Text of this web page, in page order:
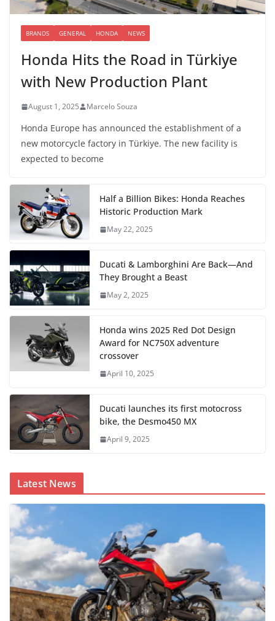
BRANDS GENERAL HONDA NEWS
Honda Hits the Road in Türkiye
with New Production Plant
August 1, 2025 Marcelo Souza
Honda Europe has announced the establishment of a
new motorcycle factory in Türkiye. The new facility is
expected to become
Half a Billion Bikes: Honda Reaches
Historic Production Mark
May 22, 2025
Ducati & Lamborghini Are Back—And
They Brought a Beast
May 2, 2025
Honda wins 2025 Red Dot Design
Award for NC750X adventure
crossover
April 10, 2025
Ducati launches its first motocross
bike, the Desmo450 MX
April 9, 2025
Latest News